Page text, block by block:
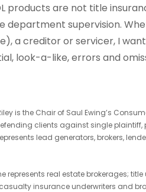
products are not title
department supervision.
a creditor or servicer, I
look-a-like, errors and
is the Chair of Saul Ewing’s
clients against single
lead generators, brokers,
represents real estate brokerages;
insurance underwriters and